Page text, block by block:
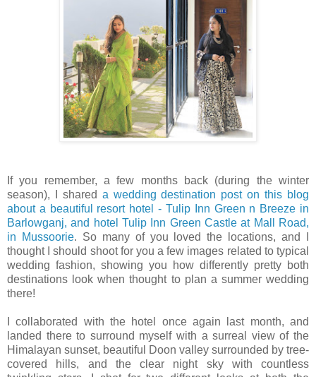
If you remember, a few months back (during the winter
season), I shared a wedding destination post on this blog
about a beautiful resort hotel - Tulip Inn Green n Breeze in
Barlowganj, and hotel Tulip Inn Green Castle at Mall Road,
in Mussoorie. So many of you loved the locations, and I
thought I should shoot for you a few images related to typical
wedding fashion, showing you how differently pretty both
destinations look when thought to plan a summer wedding
there!
I collaborated with the hotel once again last month, and
landed there to surround myself with a surreal view of the
Himalayan sunset, beautiful Doon valley surrounded by tree-
covered hills, and the clear night sky with countless